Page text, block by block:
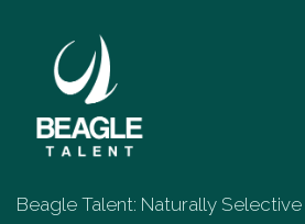
Beagle Talent: Naturally Selective